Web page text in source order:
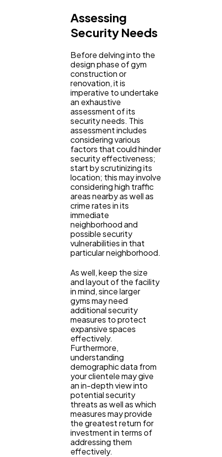
Technology
Ecommerce
Automotive
Casino / Gambling
Assessing
Security Needs
Before delving into the
design phase of gym
construction or
renovation, it is
imperative to undertake
an exhaustive
assessment of its
security needs. This
assessment includes
considering various
factors that could hinder
security effectiveness;
start by scrutinizing its
location; this may involve
considering high traffic
areas nearby as well as
crime rates in its
immediate
neighborhood and
possible security
vulnerabilities in that
particular neighborhood.
As well, keep the size
and layout of the facility
in mind, since larger
gyms may need
additional security
measures to protect
expansive spaces
effectively.
Furthermore,
understanding
demographic data from
your clientele may give
an in-depth view into
potential security
threats as well as which
measures may provide
the greatest return for
investment in terms of
addressing them
effectively.